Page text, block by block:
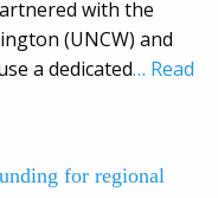
with the
(UNCW) and
a dedicated… Read
for regional